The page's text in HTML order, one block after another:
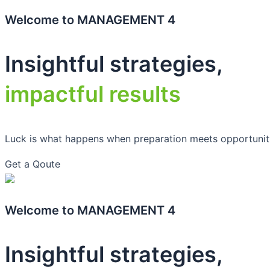
Welcome to MANAGEMENT 4
Insightful strategies,
impactful results
Luck is what happens when preparation meets
Get a Qoute
Welcome to MANAGEMENT 4
Insightful strategies,